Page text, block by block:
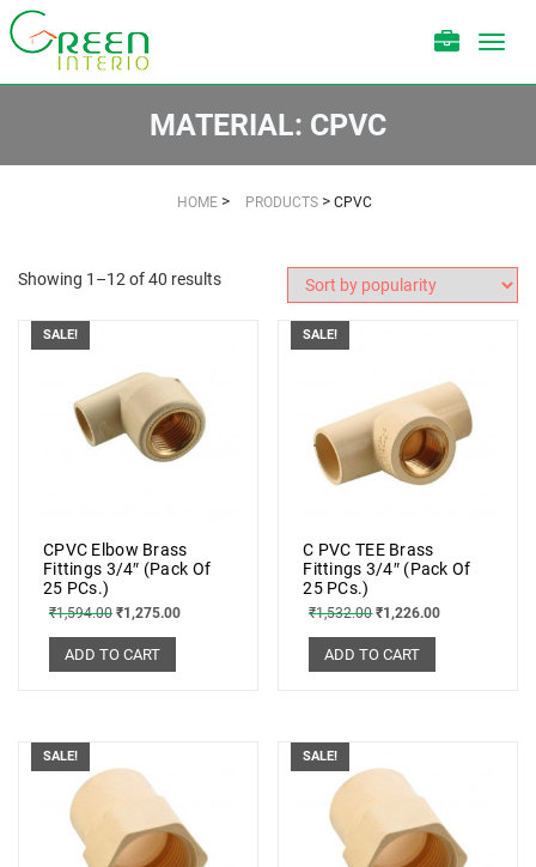
MATERIAL: CPVC
HOME> PRODUCTS> CPVC
Showing 1–12 of 40 results
SALE!
CPVC Elbow Brass
Fittings 3/4″ (Pack Of
25 PCs.)
₹1,594.00 ₹1,275.00
ADD TO CART
SALE!
C PVC TEE Brass
Fittings 3/4″ (Pack Of
25 PCs.)
₹1,532.00 ₹1,226.00
ADD TO CART
SALE! SALE!